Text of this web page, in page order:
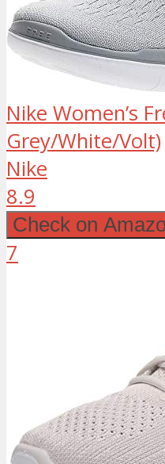
Nike Women’s
Grey/White/Volt)
Nike
8.9
Check on
7